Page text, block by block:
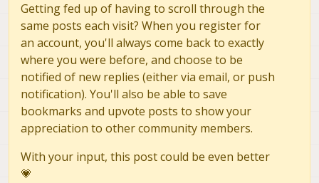
Getting fed up of having to scroll through the
same posts each visit? When you register for
an account, you'll always come back to exactly
where you were before, and choose to be
notified of new replies (either via email, or push
notification). You'll also be able to save
bookmarks and upvote posts to show your
appreciation to other community members.
With your input, this post could be even better
💗